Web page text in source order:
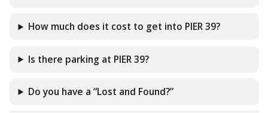
How much does it cost to get into PIER 39?
Is there parking at PIER 39?
Do you have a “Lost and Found?”